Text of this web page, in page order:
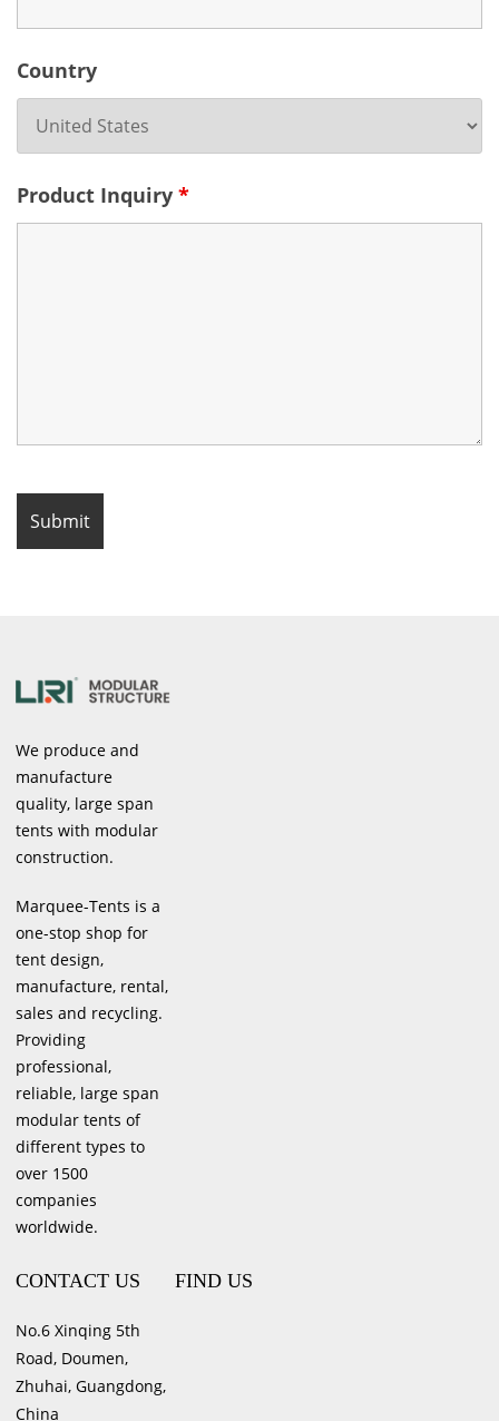
Country
Product Inquiry *
We produce and
manufacture
quality, large span
tents with modular
construction.
Marquee-Tents is a
one-stop shop for
tent design,
manufacture, rental,
sales and recycling.
Providing
professional,
reliable, large span
modular tents of
different types to
over 1500
companies
worldwide.
CONTACT US
No.6 Xinqing 5th
Road, Doumen,
Zhuhai, Guangdong,
China
FIND US